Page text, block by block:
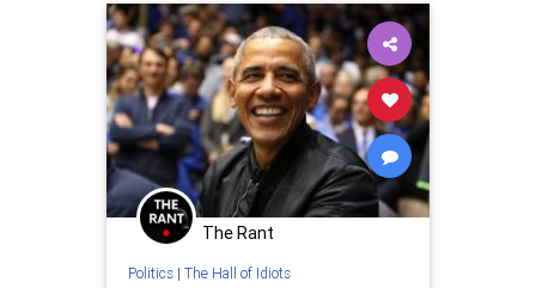
The Rant
Politics| The Hall of Idiots